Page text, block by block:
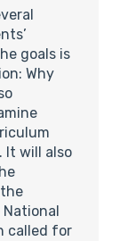
goals is
Why
It will also
called for